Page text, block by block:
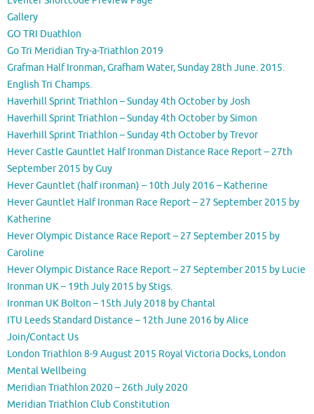
Gallery
GO TRI Duathlon
Go Tri Meridian Try-a-Triathlon 2019
Grafman Half Ironman, Grafham Water, Sunday 28th June. 2015.
English Tri Champs.
Haverhill Sprint Triathlon – Sunday 4th October by Josh
Haverhill Sprint Triathlon – Sunday 4th October by Simon
Haverhill Sprint Triathlon – Sunday 4th October by Trevor
Hever Castle Gauntlet Half Ironman Distance Race Report – 27th
September 2015 by Guy
Hever Gauntlet (half ironman) – 10th July 2016 – Katherine
Hever Gauntlet Half Ironman Race Report – 27 September 2015 by
Katherine
Hever Olympic Distance Race Report – 27 September 2015 by
Caroline
Hever Olympic Distance Race Report – 27 September 2015 by Lucie
Ironman UK – 19th July 2015 by Stigs.
Ironman UK Bolton – 15th July 2018 by Chantal
ITU Leeds Standard Distance – 12th June 2016 by Alice
Join/Contact Us
London Triathlon 8-9 August 2015 Royal Victoria Docks, London
Mental Wellbeing
Meridian Triathlon 2020 – 26th July 2020
Meridian Triathlon Club Constitution